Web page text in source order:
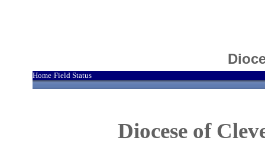
Home Field Status
Diocese of